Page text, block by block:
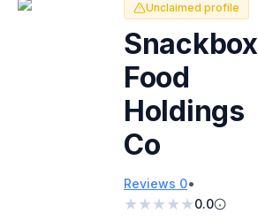
Unclaimed profile
Snackbox
Food
Holdings
Co
Reviews 0•
★★★★★0.0